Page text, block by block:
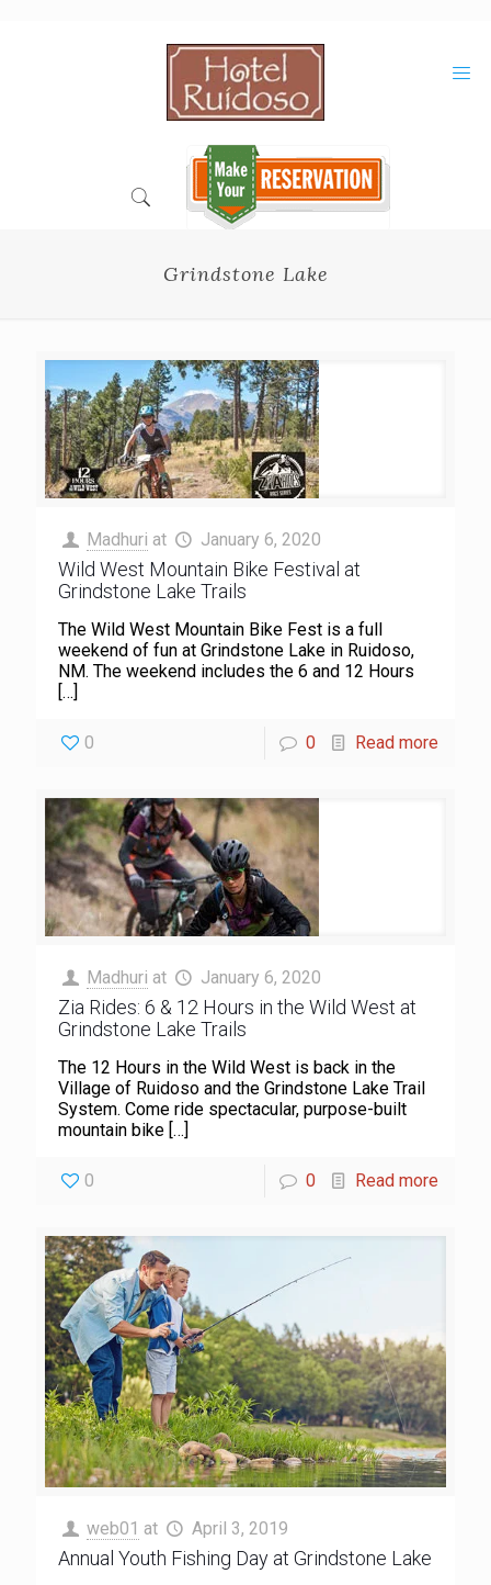
Grindstone Lake
Madhuri at January 6, 2020
Wild West Mountain Bike Festival at
Grindstone Lake Trails
The Wild West Mountain Bike Fest is a full
weekend of fun at Grindstone Lake in Ruidoso,
NM. The weekend includes the 6 and 12 Hours
[…]
0 0 Read more
Madhuri at January 6, 2020
Zia Rides: 6 & 12 Hours in the Wild West at
Grindstone Lake Trails
The 12 Hours in the Wild West is back in the
Village of Ruidoso and the Grindstone Lake Trail
System. Come ride spectacular, purpose-built
mountain bike […]
0 0 Read more
web01 at April 3, 2019
Annual Youth Fishing Day at Grindstone Lake